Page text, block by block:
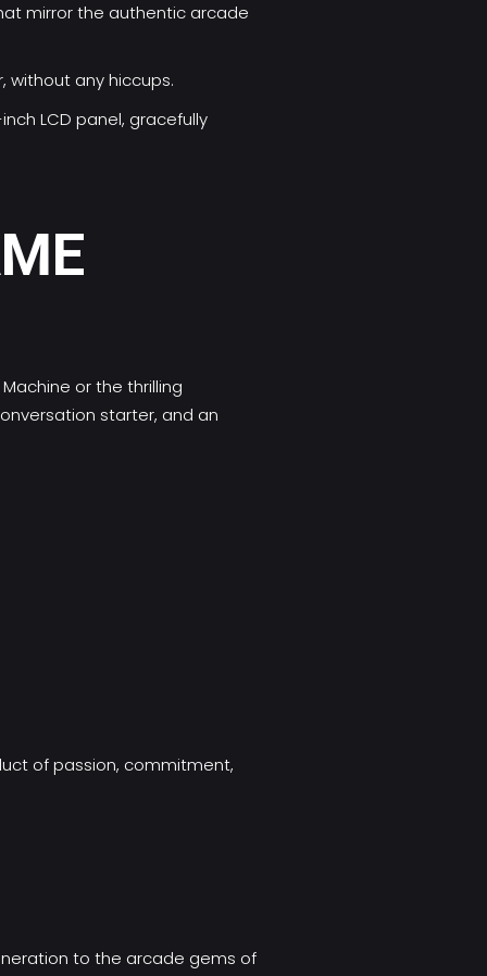
mirror the authentic arcade
without any hiccups.
LCD panel, gracefully
or the thrilling
starter, and an
of passion, commitment,
to the arcade gems of